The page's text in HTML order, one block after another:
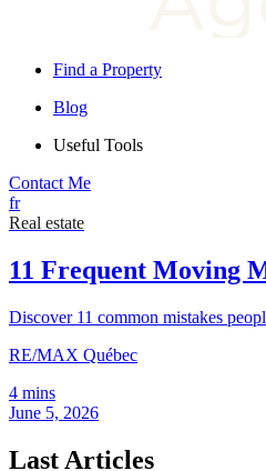
Find a Property
Blog
Useful Tools
Contact Me
fr
Real estate
11 Frequent Moving
Discover 11 common mistakes
RE/MAX Québec
4 mins
June 5, 2026
Last Articles